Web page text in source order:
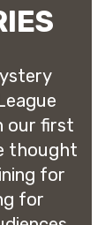
our first
thought
for
for